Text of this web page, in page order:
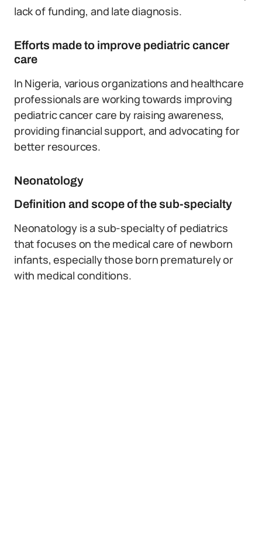
lack of funding, and late diagnosis.
Efforts made to improve pediatric cancer
care
In Nigeria, various organizations and healthcare
professionals are working towards improving
pediatric cancer care by raising awareness,
providing financial support, and advocating for
better resources.
Neonatology
Definition and scope of the sub-specialty
Neonatology is a sub-specialty of pediatrics
that focuses on the medical care of newborn
infants, especially those born prematurely or
with medical conditions.